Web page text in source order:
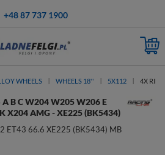
+48 87 737 1900
WHEELS WHEELS 18'' 5X112 4X
B C W204 W205 W206 E
X204 AMG - XE225 (BK5434)
ET43 66.6 XE225 (BK5434) MB